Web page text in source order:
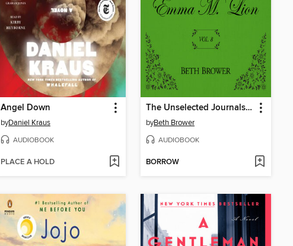
Angel Down
byDaniel Kraus
AUDIOBOOK
PLACE A HOLD
The Unselected Journals of Emma M. Lion, Volume 8
byBeth Brower
AUDIOBOOK
BORROW